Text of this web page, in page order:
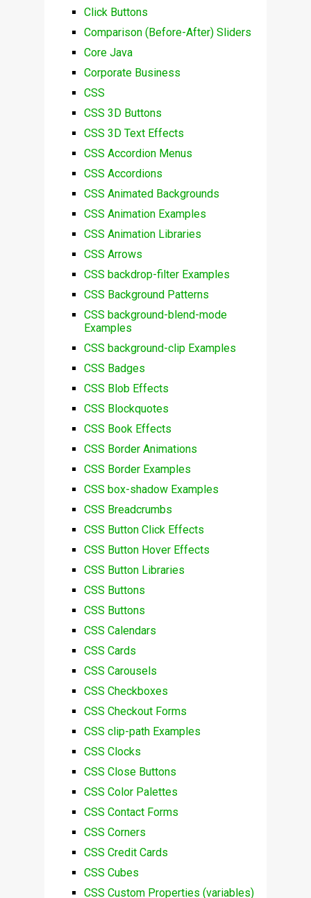
Click Buttons
Comparison (Before-After) Sliders
Core Java
Corporate Business
CSS
CSS 3D Buttons
CSS 3D Text Effects
CSS Accordion Menus
CSS Accordions
CSS Animated Backgrounds
CSS Animation Examples
CSS Animation Libraries
CSS Arrows
CSS backdrop-filter Examples
CSS Background Patterns
CSS background-blend-mode
Examples
CSS background-clip Examples
CSS Badges
CSS Blob Effects
CSS Blockquotes
CSS Book Effects
CSS Border Animations
CSS Border Examples
CSS box-shadow Examples
CSS Breadcrumbs
CSS Button Click Effects
CSS Button Hover Effects
CSS Button Libraries
CSS Buttons
CSS Buttons
CSS Calendars
CSS Cards
CSS Carousels
CSS Checkboxes
CSS Checkout Forms
CSS clip-path Examples
CSS Clocks
CSS Close Buttons
CSS Color Palettes
CSS Contact Forms
CSS Corners
CSS Credit Cards
CSS Cubes
CSS Custom Properties (variables)